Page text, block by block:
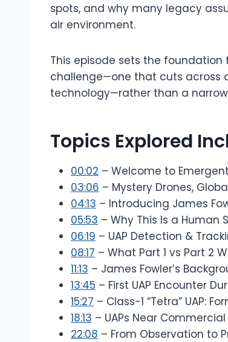
spots, and why many legacy
air environment.
This episode sets the
challenge—one that cuts across
technology—rather than a
Topics Explored
00:02 – Welcome to
03:06 – Mystery Drones,
04:13 – Introducing James
05:53 – Why This Is a Human
06:19 – UAP Detection &
08:17 – What Part 1 vs Part 2
11:13 – James Fowler’s
13:45 – First UAP Encounter
15:27 – Class-1 “Tetra” UAP:
18:13 – UAPs Near
22:08 – From Observation to